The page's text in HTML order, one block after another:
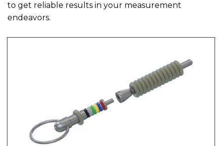
to get reliable results in your measurement
endeavors.